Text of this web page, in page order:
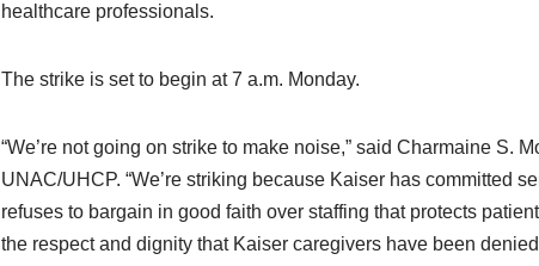
healthcare professionals.
The strike is set to begin at 7 a.m. Monday.
“We’re not going on strike to make noise,” said Charmaine S.
UNAC/UHCP. “We’re striking because Kaiser has committed
refuses to bargain in good faith over staffing that protects
the respect and dignity that Kaiser caregivers have been